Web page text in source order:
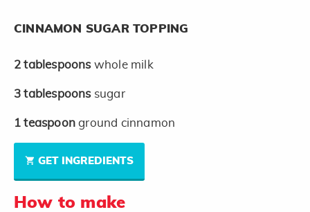
CINNAMON SUGAR TOPPING
2 tablespoons whole milk
3 tablespoons sugar
1 teaspoonground cinnamon
GET INGREDIENTS
How to make